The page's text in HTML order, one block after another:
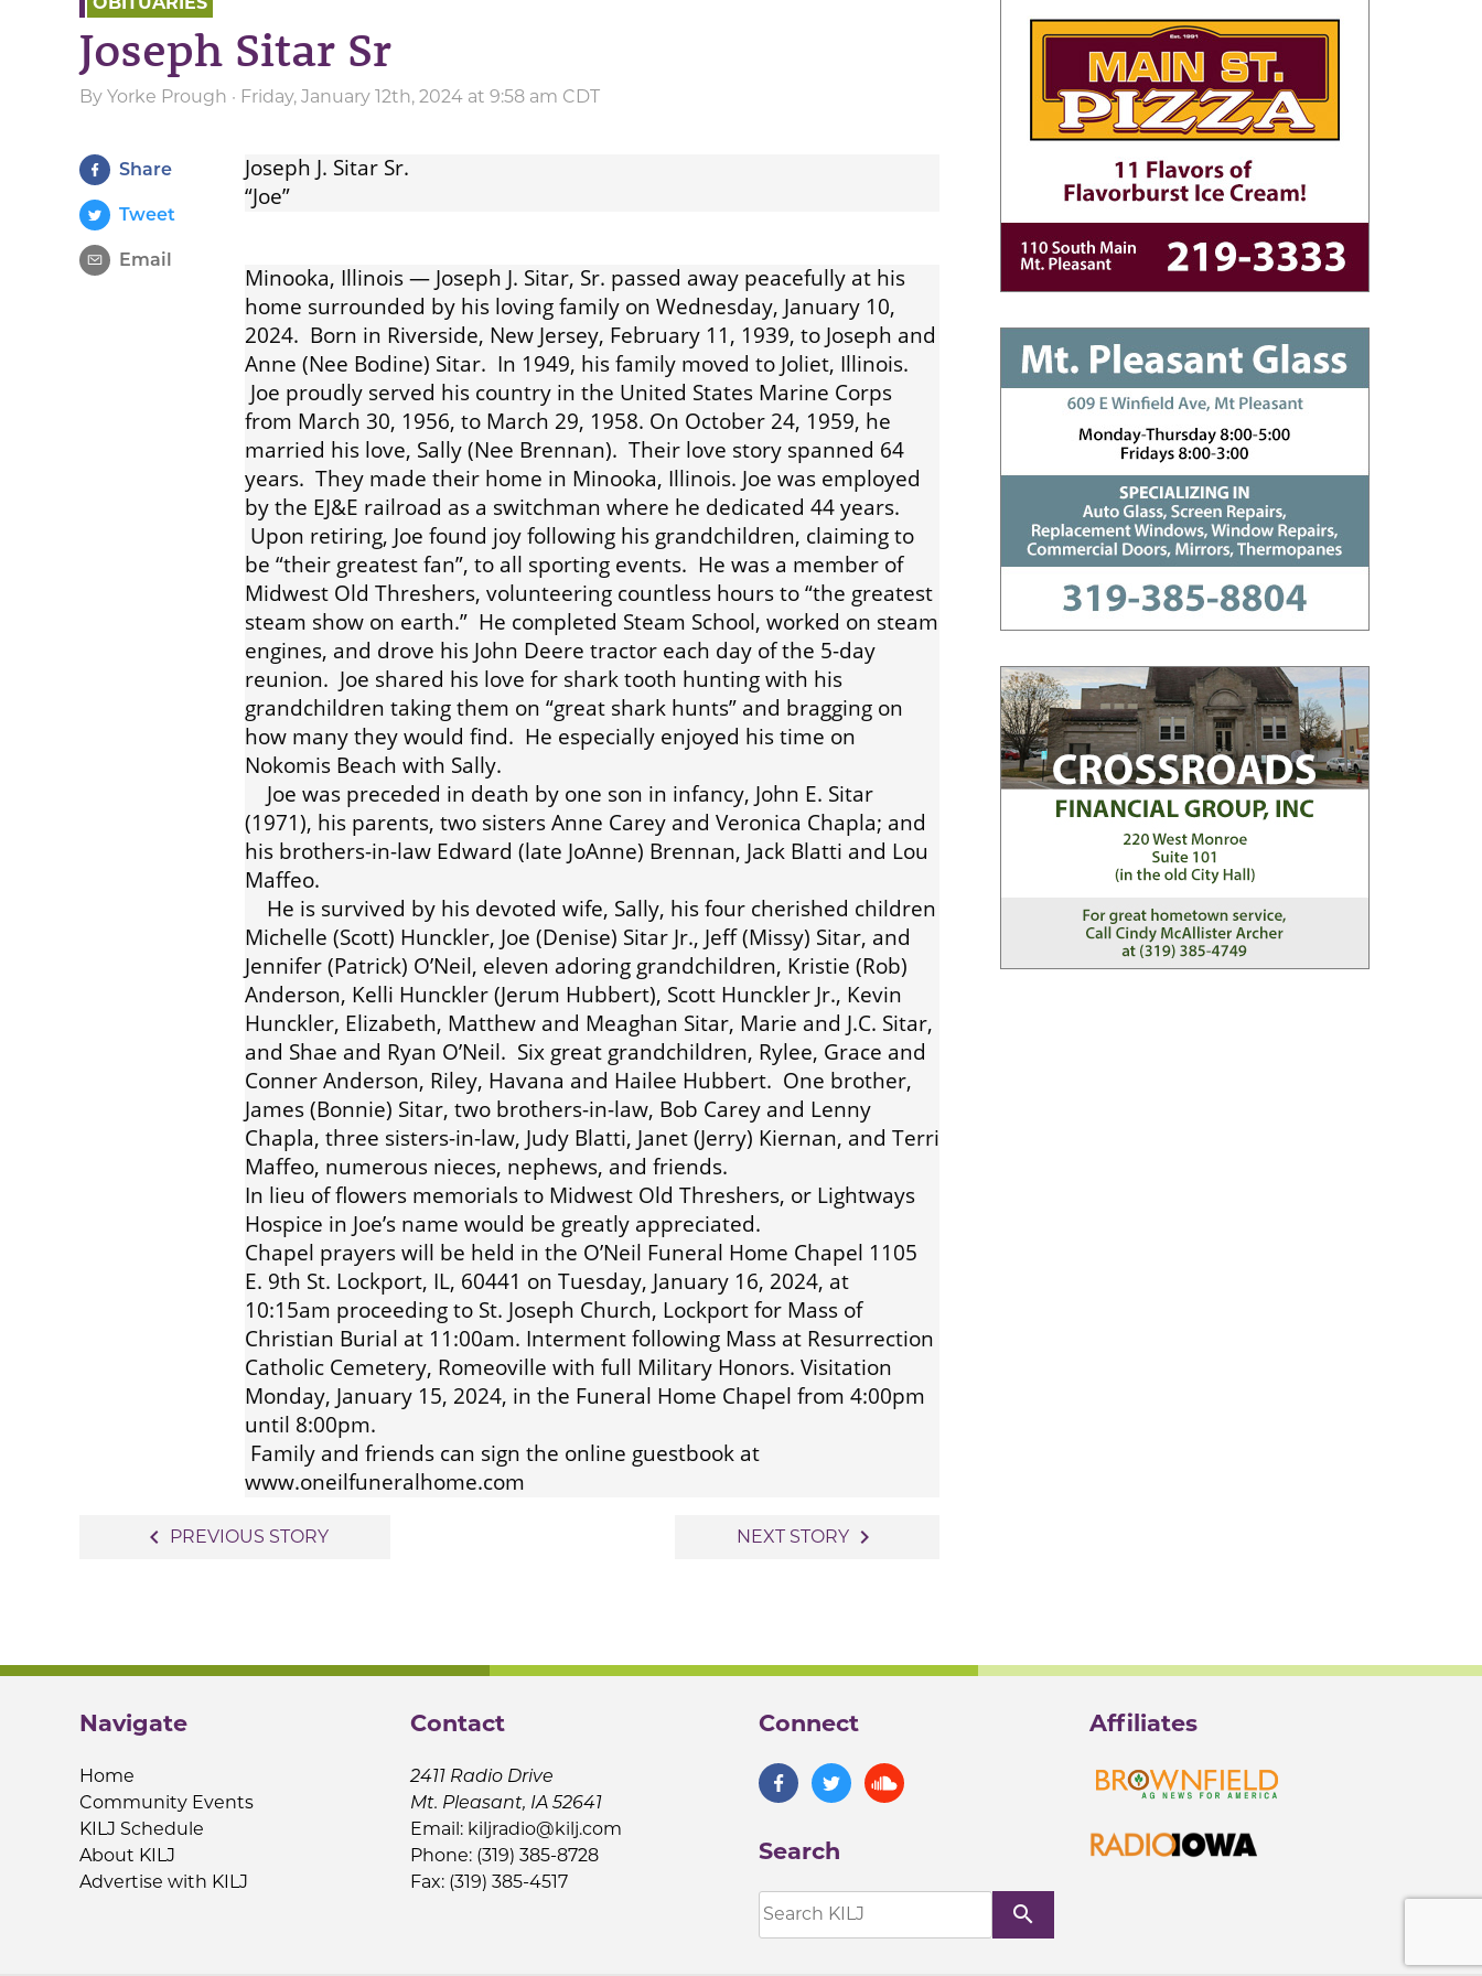
Joseph Sitar Sr
By Yorke Prough · Friday, January 12th, 2024 at 9:58 am CDT
Share
Tweet
Email
Joseph J. Sitar Sr.
“Joe”
Minooka, Illinois — Joseph J. Sitar, Sr. passed away peacefully at his
home surrounded by his loving family on Wednesday, January 10,
2024. Born in Riverside, New Jersey, February 11, 1939, to Joseph and
Anne (Nee Bodine) Sitar. In 1949, his family moved to Joliet, Illinois.
Joe proudly served his country in the United States Marine Corps
from March 30, 1956, to March 29, 1958. On October 24, 1959, he
married his love, Sally (Nee Brennan). Their love story spanned 64
years. They made their home in Minooka, Illinois. Joe was employed
by the EJ&E railroad as a switchman where he dedicated 44 years.
Upon retiring, Joe found joy following his grandchildren, claiming to
be “their greatest fan”, to all sporting events. He was a member of
Midwest Old Threshers, volunteering countless hours to “the greatest
steam show on earth.” He completed Steam School, worked on steam
engines, and drove his John Deere tractor each day of the 5-day
reunion. Joe shared his love for shark tooth hunting with his
grandchildren taking them on “great shark hunts” and bragging on
how many they would find. He especially enjoyed his time on
Nokomis Beach with Sally.
Joe was preceded in death by one son in infancy, John E. Sitar
(1971), his parents, two sisters Anne Carey and Veronica Chapla; and
his brothers-in-law Edward (late JoAnne) Brennan, Jack Blatti and Lou
Maffeo.
He is survived by his devoted wife, Sally, his four cherished children
Michelle (Scott) Hunckler, Joe (Denise) Sitar Jr., Jeff (Missy) Sitar, and
Jennifer (Patrick) O’Neil, eleven adoring grandchildren, Kristie (Rob)
Anderson, Kelli Hunckler (Jerum Hubbert), Scott Hunckler Jr., Kevin
Hunckler, Elizabeth, Matthew and Meaghan Sitar, Marie and J.C. Sitar,
and Shae and Ryan O’Neil. Six great grandchildren, Rylee, Grace and
Conner Anderson, Riley, Havana and Hailee Hubbert. One brother,
James (Bonnie) Sitar, two brothers-in-law, Bob Carey and Lenny
Chapla, three sisters-in-law, Judy Blatti, Janet (Jerry) Kiernan, and Terri
Maffeo, numerous nieces, nephews, and friends.
In lieu of flowers memorials to Midwest Old Threshers, or Lightways
Hospice in Joe’s name would be greatly appreciated.
Chapel prayers will be held in the O’Neil Funeral Home Chapel 1105
E. 9th St. Lockport, IL, 60441 on Tuesday, January 16, 2024, at
10:15am proceeding to St. Joseph Church, Lockport for Mass of
Christian Burial at 11:00am. Interment following Mass at Resurrection
Catholic Cemetery, Romeoville with full Military Honors. Visitation
Monday, January 15, 2024, in the Funeral Home Chapel from 4:00pm
until 8:00pm.
Family and friends can sign the online guestbook at
www.oneilfuneralhome.com
navigate_before PREVIOUS STORY NEXT STORY navigate_next
Navigate
Home
Community Events
KILJ Schedule
About KILJ
Advertise with KILJ
Contact
2411 Radio Drive
Mt. Pleasant, IA 52641
Email: kiljradio@kilj.com
Phone: (319) 385-8728
Fax: (319) 385-4517
Connect
Search
search
Affiliates